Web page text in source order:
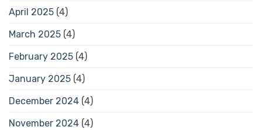
April 2025 (4)
March 2025 (4)
February 2025 (4)
January 2025 (4)
December 2024 (4)
November 2024 (4)